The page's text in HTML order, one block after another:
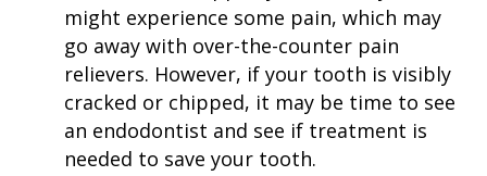
might experience some pain, which may
go away with over-the-counter pain
relievers. However, if your tooth is visibly
cracked or chipped, it may be time to see
an endodontist and see if treatment is
needed to save your tooth.